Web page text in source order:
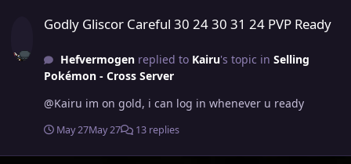
Godly Gliscor Careful 30 24 30 31 24 PVP Ready
Hefvermogenreplied to Kairu's topic in Selling
Pokémon - Cross Server
@Kairu im on gold, i can log in whenever u ready
May 27May 27 13 replies